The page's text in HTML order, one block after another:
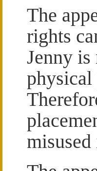
The
rights
Jenny is
physical